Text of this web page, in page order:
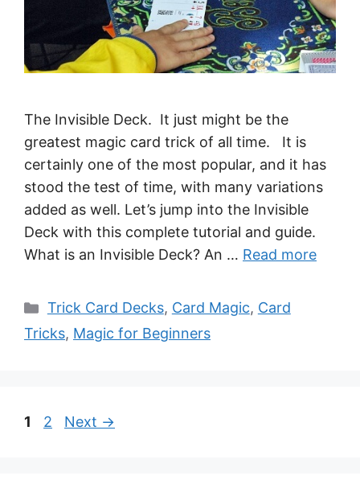
The Invisible Deck. It just might be the
greatest magic card trick of all time. It is
certainly one of the most popular, and it has
stood the test of time, with many variations
added as well. Let’s jump into the Invisible
Deck with this complete tutorial and guide.
What is an Invisible Deck? An … Read more
Categories
Trick Card Decks, Card Magic, Card
Tricks, Magic for Beginners
Page
1 Page
2 Next →